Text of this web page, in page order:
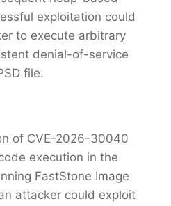
exploitation could
to execute arbitrary
denial-of-service
file.
of CVE-2026-30040
execution in the
FastStone Image
attacker could exploit